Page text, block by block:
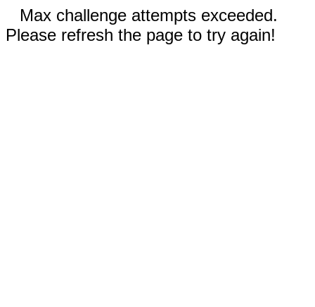
Max challenge attempts exceeded.
Please refresh the page to try again!